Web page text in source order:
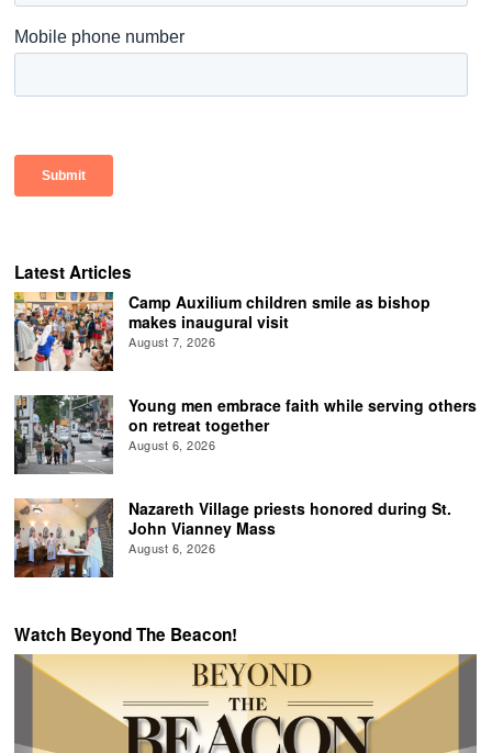
Latest Articles
Camp Auxilium children smile as bishop
makes inaugural visit
August 7, 2026
Young men embrace faith while serving others
on retreat together
August 6, 2026
Nazareth Village priests honored during St.
John Vianney Mass
August 6, 2026
Watch Beyond The Beacon!